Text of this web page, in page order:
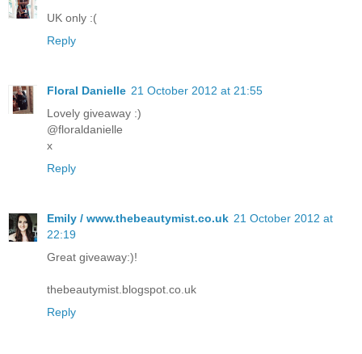
UK only :(
Reply
Floral Danielle 21 October 2012 at 21:55
Lovely giveaway :)
@floraldanielle
x
Reply
Emily / www.thebeautymist.co.uk 21 October 2012 at
22:19
Great giveaway:)!
thebeautymist.blogspot.co.uk
Reply